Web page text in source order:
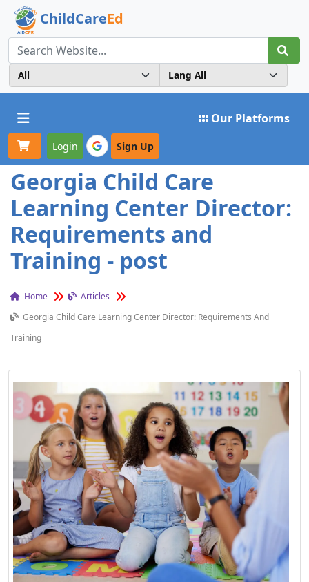
ChildCareEd
Toggle navigation Our Platforms
Login Sign Up
Georgia Child Care
Learning Center Director:
Requirements and
Training - post
Home
Articles
Georgia Child Care Learning Center Director: Requirements And
Training